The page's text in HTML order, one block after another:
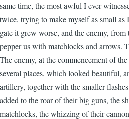
same time, the most awful I ever
twice, trying to make myself as small as
gate it grew worse, and the enemy,
pepper us with matchlocks and arrows.
The enemy, at the commencement of
several places, which looked beautiful,
artillery, together with the smaller
added to the roar of their big guns, the
matchlocks, the whizzing of their